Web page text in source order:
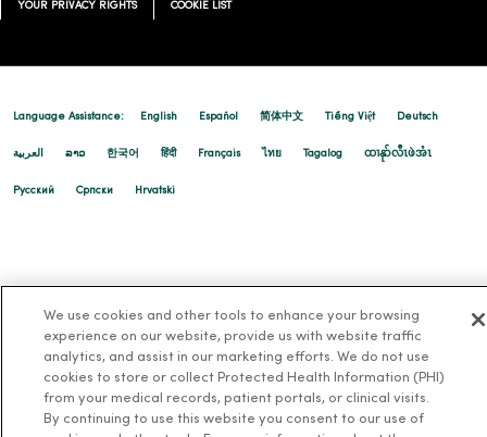
YOUR PRIVACY RIGHTS COOKIE LIST
Language Assistance: English Español 简体中文 Tiếng Việt Deutsch
العربية ລາວ 한국어 हिंदी Français ไทย Tagalog ထၢနုာ်လီၤဖဲအံၤ
Русский Cрпски Hrvatski
We use cookies and other tools to enhance your browsing
experience on our website, provide us with website traffic
analytics, and assist in our marketing efforts. We do not use
cookies to store or collect Protected Health Information (PHI)
from your medical records, patient portals, or clinical visits.
By continuing to use this website you consent to our use of